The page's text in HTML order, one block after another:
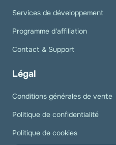
Services de développement
Programme d'affiliation
Contact & Support
Légal
Conditions générales de vente
Politique de confidentialité
Politique de cookies